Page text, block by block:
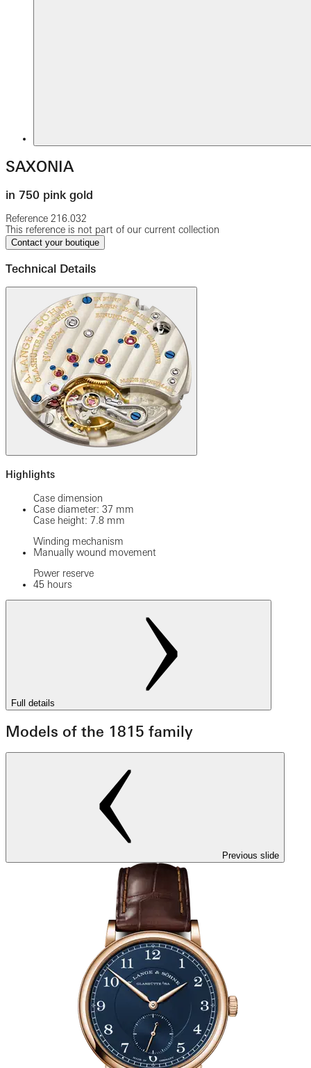
SAXONIA
in 750 pink gold
Reference 216.032
This reference is not part of our current collection
Contact your boutique
Technical Details
Highlights
Case dimension
Case diameter: 37 mm
Case height: 7.8 mm
Winding mechanism
Manually wound movement
Power reserve
45 hours
Full details
Models of the 1815 family
Previous slide